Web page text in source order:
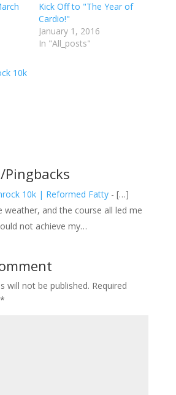
Kick Off to "The Year of
Cardio!"
January 1, 2016
In "All_posts"
10k
Pingbacks
10k | Reformed Fatty- […]
weather, and the course all led me
not achieve my…
will not be published. Required
*